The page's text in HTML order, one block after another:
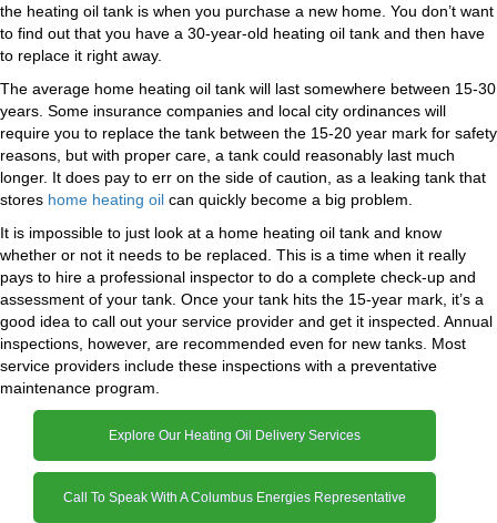
the heating oil tank is when you purchase a new home. You don’t want
to find out that you have a 30-year-old heating oil tank and then have
to replace it right away.
The average home heating oil tank will last somewhere between 15-30
years. Some insurance companies and local city ordinances will
require you to replace the tank between the 15-20 year mark for safety
reasons, but with proper care, a tank could reasonably last much
longer. It does pay to err on the side of caution, as a leaking tank that
stores home heating oil can quickly become a big problem.
It is impossible to just look at a home heating oil tank and know
whether or not it needs to be replaced. This is a time when it really
pays to hire a professional inspector to do a complete check-up and
assessment of your tank. Once your tank hits the 15-year mark, it’s a
good idea to call out your service provider and get it inspected. Annual
inspections, however, are recommended even for new tanks. Most
service providers include these inspections with a preventative
maintenance program.
Explore Our Heating Oil Delivery Services
Call To Speak With A Columbus Energies Representative